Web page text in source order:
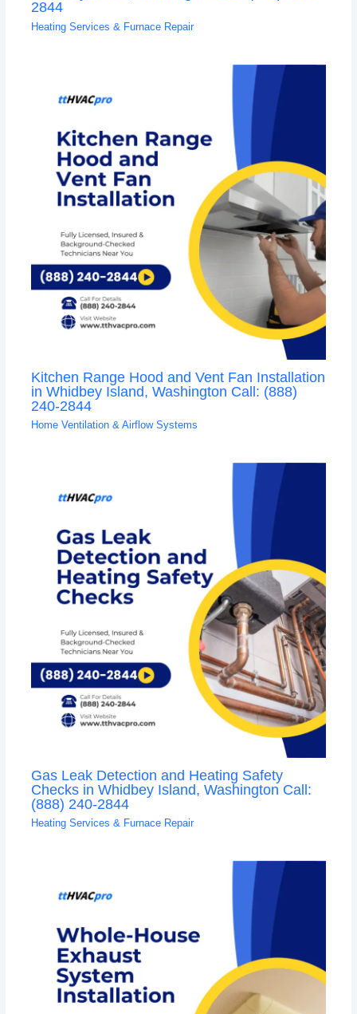
2844
Heating Services & Furnace Repair
Kitchen Range Hood and Vent Fan Installation
in Whidbey Island, Washington Call: (888)
240-2844
Home Ventilation & Airflow Systems
Gas Leak Detection and Heating Safety
Checks in Whidbey Island, Washington Call:
(888) 240-2844
Heating Services & Furnace Repair